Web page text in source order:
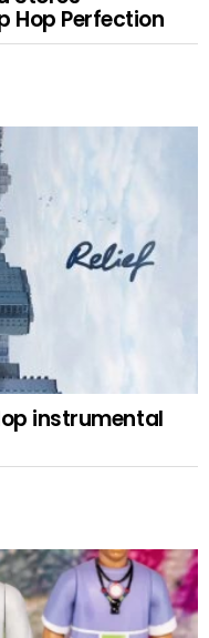
Hop Perfection
instrumental